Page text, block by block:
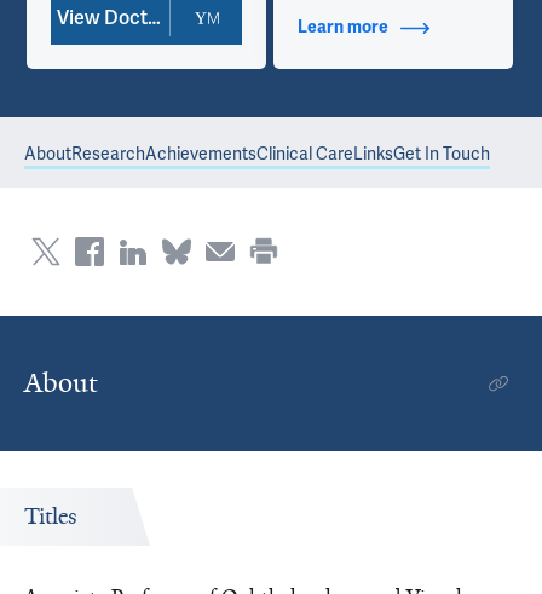
View Doctor Profile Learn more about Contact Info
AboutResearchAchievementsClinical CareLinksGet In Touch
About
Titles